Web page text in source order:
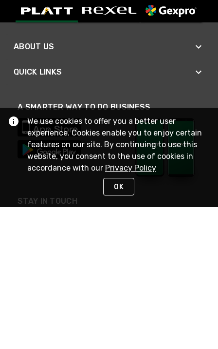
ABOUT US
QUICK LINKS
A SMARTER WAY TO DO BUSINESS
STAY IN TOUCH
We use cookies to offer you a better user
experience. Cookies enable you to enjoy certain
features on our site. By continuing to use this
website, you consent to the use of cookies in
accordance with our Privacy Policy
OK